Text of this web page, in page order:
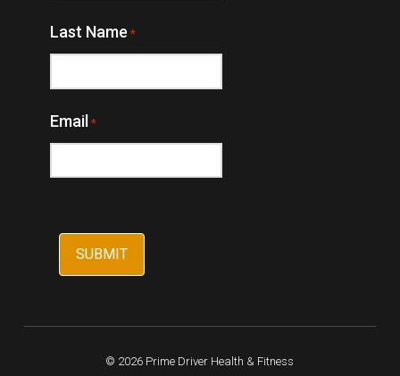
Last Name *
Email *
© 2026 Prime Driver Health & Fitness